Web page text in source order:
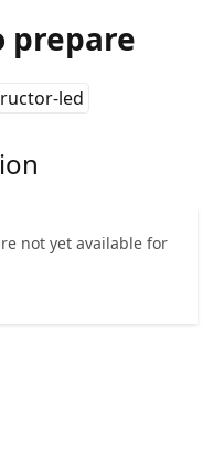
prepare
led
not yet available for